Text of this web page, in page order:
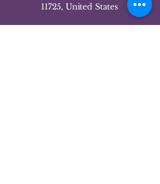
11725, United States